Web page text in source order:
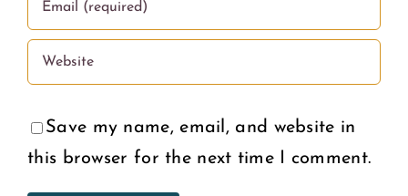
Save my name, email, and website in
this browser for the next time I comment.